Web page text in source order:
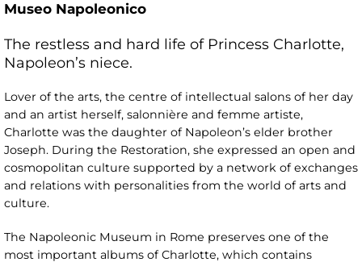
Museo Napoleonico
The restless and hard life of Princess Charlotte,
Napoleon’s niece.
Lover of the arts, the centre of intellectual salons of her day
and an artist herself, salonnière and femme artiste,
Charlotte was the daughter of Napoleon’s elder brother
Joseph. During the Restoration, she expressed an open and
cosmopolitan culture supported by a network of exchanges
and relations with personalities from the world of arts and
culture.
The Napoleonic Museum in Rome preserves one of the
most important albums of Charlotte, which contains